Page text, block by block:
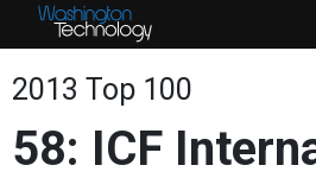
2013 Top 100
58: ICF